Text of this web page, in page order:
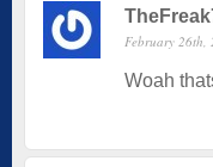
February
Woah